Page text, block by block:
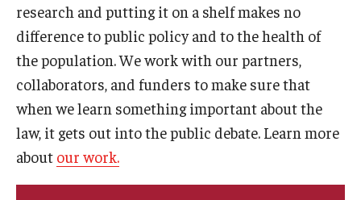
research and putting it on a shelf makes no
difference to public policy and to the health of
the population. We work with our partners,
collaborators, and funders to make sure that
when we learn something important about the
law, it gets out into the public debate. Learn more
about our work.